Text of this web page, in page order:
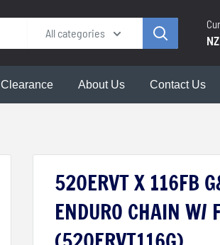
All categories
Clearance About Us Contact Us
520ERVT X 116FB
ENDURO CHAIN W/